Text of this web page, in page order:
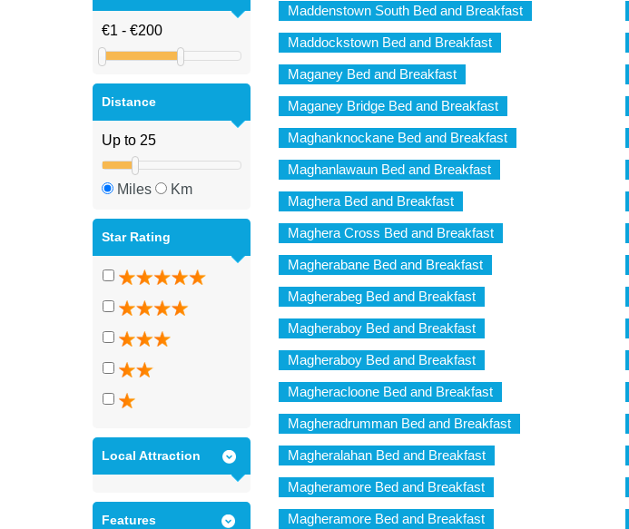
Distance
Miles Km
Star Rating
Local Attraction
Features
Maddenstown South Bed and Breakfast
Maddockstown Bed and Breakfast
Maganey Bed and Breakfast
Maganey Bridge Bed and Breakfast
Maghanknockane Bed and Breakfast
Maghanlawaun Bed and Breakfast
Maghera Bed and Breakfast
Maghera Cross Bed and Breakfast
Magherabane Bed and Breakfast
Magherabeg Bed and Breakfast
Magheraboy Bed and Breakfast
Magheraboy Bed and Breakfast
Magheracloone Bed and Breakfast
Magheradrumman Bed and Breakfast
Magheralahan Bed and Breakfast
Magheramore Bed and Breakfast
Magheramore Bed and Breakfast